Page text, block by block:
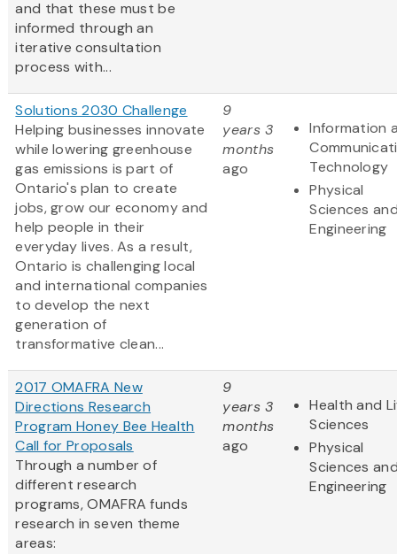
and that these must be
informed through an
iterative consultation
process with...
Solutions 2030 Challenge
Helping businesses innovate
while lowering greenhouse
gas emissions is part of
Ontario's plan to create
jobs, grow our economy and
help people in their
everyday lives. As a result,
Ontario is challenging local
and international companies
to develop the next
generation of
transformative clean...
9
years 3
months
ago
Information
Technology
Physical
Sciences
Engineering
2017 OMAFRA New
Directions Research
Program Honey Bee Health
Call for Proposals
Through a number of
different research
programs, OMAFRA funds
research in seven theme
areas:
9
years 3
months
ago
Health and
Sciences
Physical
Sciences
Engineering